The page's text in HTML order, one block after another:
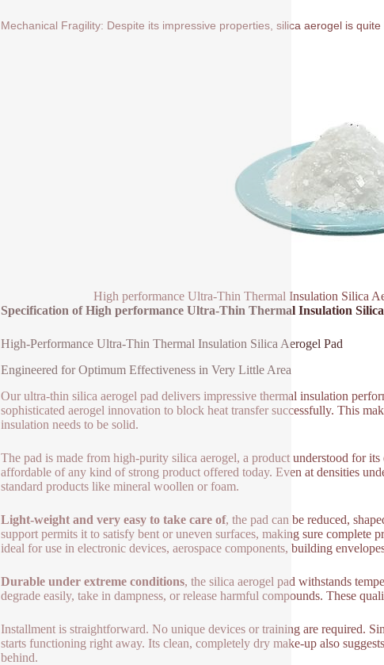
Mechanical Fragility: Despite its impressive properties, silica aerogel is
High performance Ultra-Thin Thermal Insulation Silica
Specification of High performance Ultra-Thin Thermal Insulation
High-Performance Ultra-Thin Thermal Insulation Silica Aerogel Pad
Engineered for Optimum Effectiveness in Very Little Area
Our ultra-thin silica aerogel pad delivers impressive thermal insulation
sophisticated aerogel innovation to block heat transfer successfully. This
insulation needs to be solid.
The pad is made from high-purity silica aerogel, a product understood for
affordable of any kind of strong product offered today. Even at densities
standard products like mineral woollen or foam.
Light-weight and very easy to take care of, the pad can be reduced,
support permits it to satisfy bent or uneven surfaces, making sure complete
ideal for use in electronic devices, aerospace components, building
Durable under extreme conditions, the silica aerogel pad withstands
degrade easily, take in dampness, or release harmful compounds. These
Installment is straightforward. No unique devices or training are required.
starts functioning right away. Its clean, completely dry make-up also
behind.